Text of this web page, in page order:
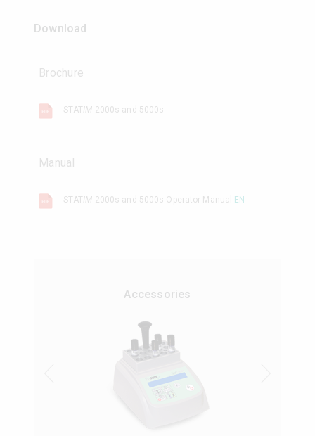
Download
Brochure
STAT IM 2000s and 5000s
Manual
STAT IM 2000s and 5000s Operator Manual EN
Accessories